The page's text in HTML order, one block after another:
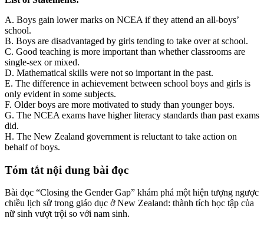
A. Boys gain lower marks on NCEA if they attend an all-boys’
school.
B. Boys are disadvantaged by girls tending to take over at school.
C. Good teaching is more important than whether classrooms are
single-sex or mixed.
D. Mathematical skills were not so important in the past.
E. The difference in achievement between school boys and girls is
only evident in some subjects.
F. Older boys are more motivated to study than younger boys.
G. The NCEA exams have higher literacy standards than past exams
did.
H. The New Zealand government is reluctant to take action on
behalf of boys.
Tóm tắt nội dung bài đọc
Bài đọc “Closing the Gender Gap” khám phá một hiện tượng ngược
chiều lịch sử trong giáo dục ở New Zealand: thành tích học tập của
nữ sinh vượt trội so với nam sinh.